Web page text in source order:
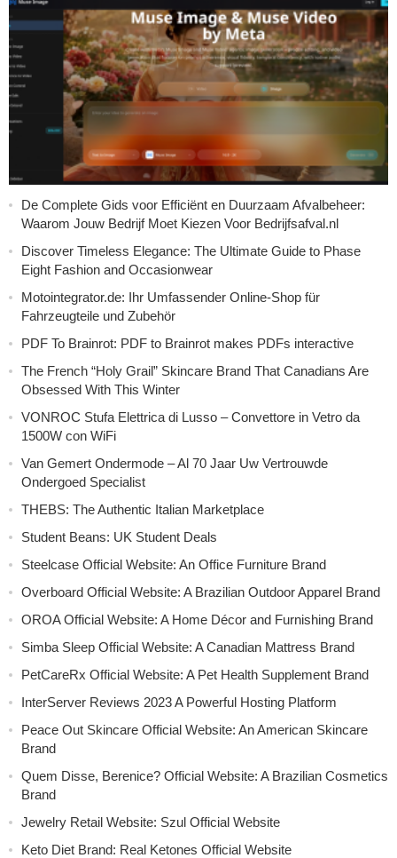
De Complete Gids voor Efficiënt en Duurzaam Afvalbeheer:
Waarom Jouw Bedrijf Moet Kiezen Voor Bedrijfsafval.nl
Discover Timeless Elegance: The Ultimate Guide to Phase
Eight Fashion and Occasionwear
Motointegrator.de: Ihr Umfassender Online-Shop für
Fahrzeugteile und Zubehör
PDF To Brainrot: PDF to Brainrot makes PDFs interactive
The French “Holy Grail” Skincare Brand That Canadians Are
Obsessed With This Winter
VONROC Stufa Elettrica di Lusso – Convettore in Vetro da
1500W con WiFi
Van Gemert Ondermode – Al 70 Jaar Uw Vertrouwde
Ondergoed Specialist
THEBS: The Authentic Italian Marketplace
Student Beans: UK Student Deals
Steelcase Official Website: An Office Furniture Brand
Overboard Official Website: A Brazilian Outdoor Apparel Brand
OROA Official Website: A Home Décor and Furnishing Brand
Simba Sleep Official Website: A Canadian Mattress Brand
PetCareRx Official Website: A Pet Health Supplement Brand
InterServer Reviews 2023 A Powerful Hosting Platform
Peace Out Skincare Official Website: An American Skincare
Brand
Quem Disse, Berenice? Official Website: A Brazilian Cosmetics
Brand
Jewelry Retail Website: Szul Official Website
Keto Diet Brand: Real Ketones Official Website